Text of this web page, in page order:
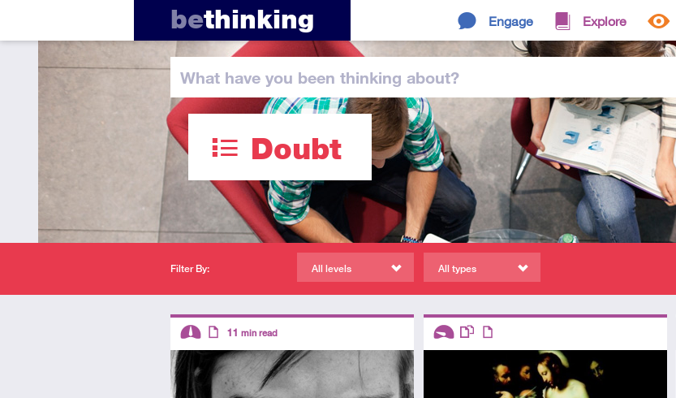
bethinking Engage Explore
What have you been thinking about?
Doubt
Filter By: All levels All types
Descriptors
Intermediate
Article
11 min read
Descriptors
This resource has multiple parts